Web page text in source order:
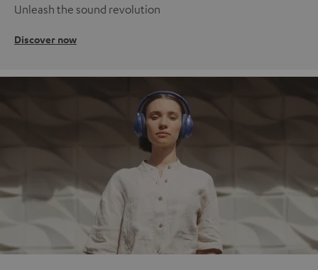
Unleash the sound revolution
Discover now